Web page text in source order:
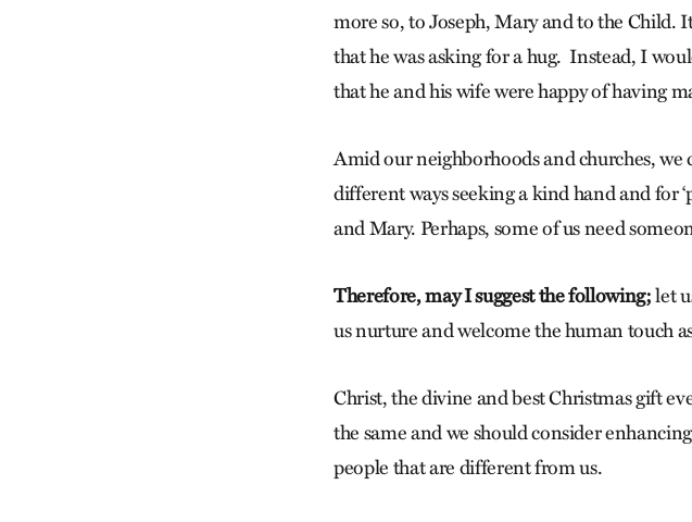
more so, to Joseph, Mary and to the Child.
that he was asking for a hug. Instead, I
that he and his wife were happy of having
Amid our neighborhoods and churches,
different ways seeking a kind hand and for
and Mary. Perhaps, some of us need
Therefore, may I suggest the following;let
us nurture and welcome the human touch
Christ, the divine and best Christmas gift
the same and we should consider
people that are different from us.